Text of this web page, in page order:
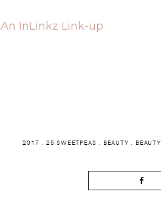
An InLinkz Link-up
2017 . 25 SWEETPEAS . BEAUTY .